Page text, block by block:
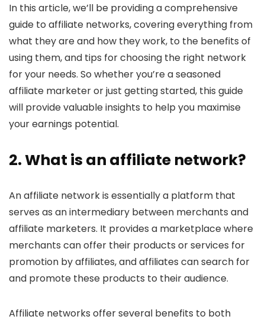
In this article, we’ll be providing a comprehensive
guide to affiliate networks, covering everything from
what they are and how they work, to the benefits of
using them, and tips for choosing the right network
for your needs. So whether you’re a seasoned
affiliate marketer or just getting started, this guide
will provide valuable insights to help you maximise
your earnings potential.
2. What is an affiliate network?
An affiliate network is essentially a platform that
serves as an intermediary between merchants and
affiliate marketers. It provides a marketplace where
merchants can offer their products or services for
promotion by affiliates, and affiliates can search for
and promote these products to their audience.
Affiliate networks offer several benefits to both